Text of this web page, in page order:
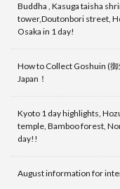
Buddha , Kasuga taisha
tower,Doutonbori street,
Osaka in 1 day!
How to Collect Goshuin (
Japan！
Kyoto 1 day highlights,
temple, Bamboo forest,
day!!
August information for